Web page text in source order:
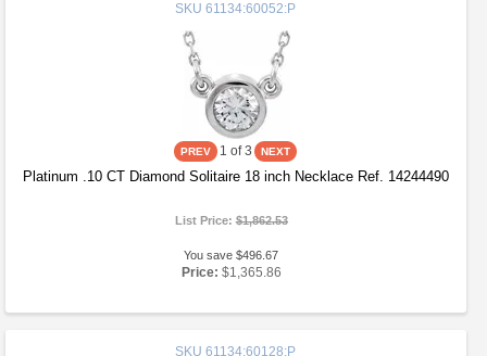
SKU 61134:60052:P
1 of 3
Platinum .10 CT Diamond Solitaire 18 inch Necklace Ref. 14244490
List Price:$1,862.53
You save $496.67
Price: $1,365.86
SKU 61134:60128:P